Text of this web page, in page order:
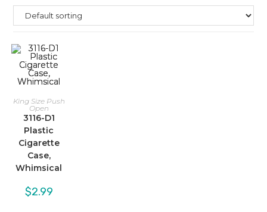
King Size Push
Open
3116-D1
Plastic
Cigarette
Case,
Whimsical
$2.99